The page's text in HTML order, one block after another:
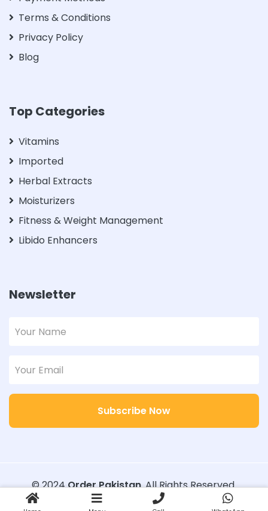
Terms & Conditions
Privacy Policy
Blog
Top Categories
Vitamins
Imported
Herbal Extracts
Moisturizers
Fitness & Weight Management
Libido Enhancers
Newsletter
Subscribe Now
© 2024Order Pakistan. All Rights Reserved.
Designed with
Order Pakistan